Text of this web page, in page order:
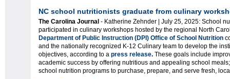
NC school nutritionists graduate from culinary
The Carolina Journal - Katherine Zehnder | July 25, 2025: School
participated in culinary workshops hosted by the regional North
Department of Public Instruction (DPI) Office of School Nutrition
and the nationally recognized K-12 Culinary team to develop the
objectives, according to a press release. These goals include
academic success by offering nutritious and appealing school
school nutrition programs to purchase, prepare, and serve fresh,